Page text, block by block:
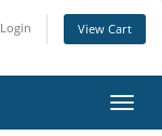
Login View Cart